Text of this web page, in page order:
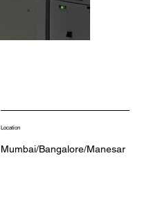
Location
Mumbai/Bangalore/Manesar